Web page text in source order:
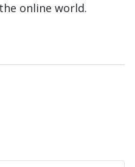
online world.